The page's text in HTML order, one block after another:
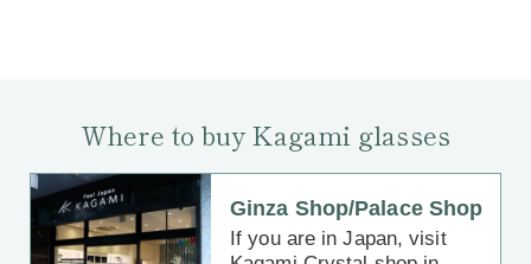
Where to buy Kagami glasses
Ginza Shop/Palace Shop
If you are in Japan, visit